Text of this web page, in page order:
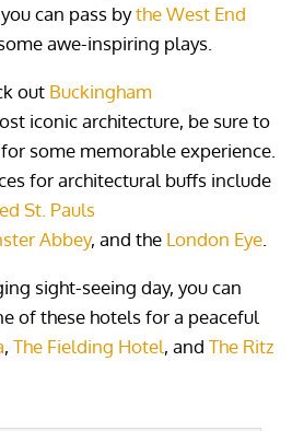
can pass bythe West End
awe-inspiring plays.
out Buckingham
iconic architecture, be sure to
some memorable experience.
for architectural buffs include
St. Pauls
Abbey, and the London Eye
sight-seeing day, you can
of these hotels for a peaceful
,The Fielding Hotel, andThe Ritz